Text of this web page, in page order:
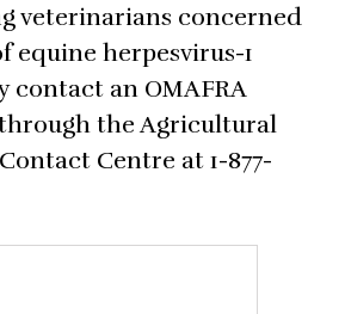
veterinarians concerned
equine herpesvirus-1
contact an OMAFRA
the Agricultural
Centre at 1-877-